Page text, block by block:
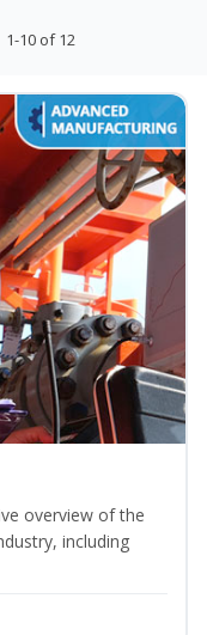
1-10 of 12
overview of the
including